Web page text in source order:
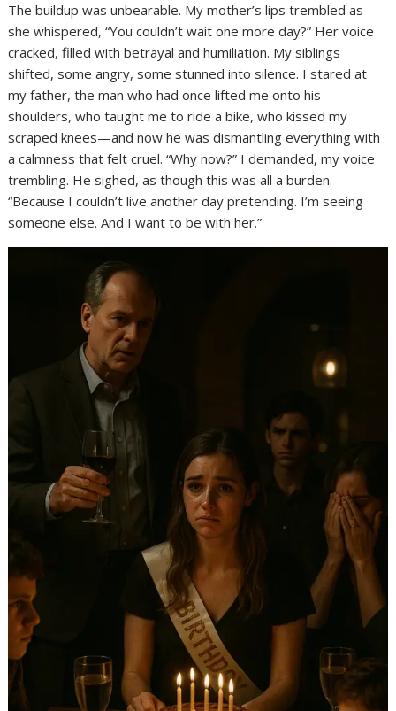
The buildup was unbearable. My mother’s lips trembled as
she whispered, “You couldn’t wait one more day?” Her voice
cracked, filled with betrayal and humiliation. My siblings
shifted, some angry, some stunned into silence. I stared at
my father, the man who had once lifted me onto his
shoulders, who taught me to ride a bike, who kissed my
scraped knees—and now he was dismantling everything with
a calmness that felt cruel. “Why now?” I demanded, my voice
trembling. He sighed, as though this was all a burden.
“Because I couldn’t live another day pretending. I’m seeing
someone else. And I want to be with her.”